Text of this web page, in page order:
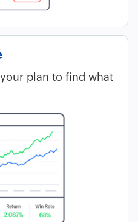
plan to find what